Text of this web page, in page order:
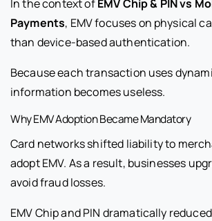
In the context ofEMV Chip & PIN vs
Payments, EMV focuses on physical
than device-based authentication.
Because each transaction uses
information becomes useless.
Why EMV Adoption Became Mandatory
Card networks shifted liability to
adopt EMV. As a result, businesses
avoid fraud losses.
EMV Chip and PIN dramatically